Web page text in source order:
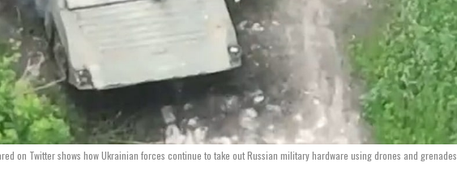
on Twitter shows how Ukrainian forces continue to take out Russian military hardware using drones and grenades.